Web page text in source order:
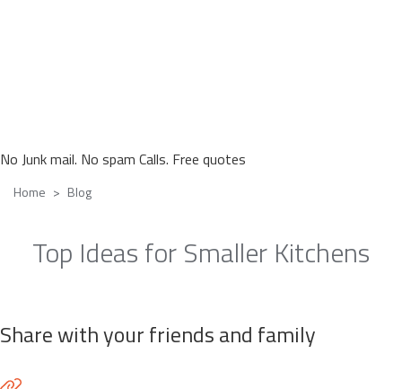
No Junk mail. No spam Calls. Free quotes
Home Blog
Top Ideas for Smaller Kitchens
Share with your friends and family